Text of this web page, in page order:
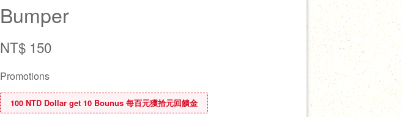
Bumper
NT$ 150
Promotions
100 NTD Dollar get 10 Bounus 每百元獲拾元回饋金